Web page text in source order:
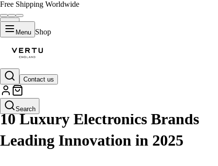
Free Shipping Worldwide
Menu Shop
Contact us
Search
LIFESTYLE
10 Luxury Electronics Brands
Leading Innovation in 2025